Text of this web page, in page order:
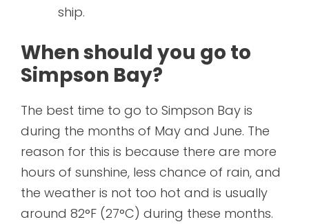
ship.
When should you go to
Simpson Bay?
The best time to go to Simpson Bay is
during the months of May and June. The
reason for this is because there are more
hours of sunshine, less chance of rain, and
the weather is not too hot and is usually
around 82°F (27°C) during these months.